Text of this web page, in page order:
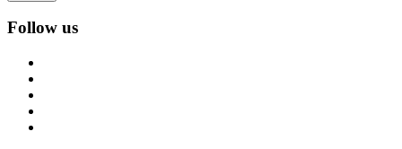
Follow us